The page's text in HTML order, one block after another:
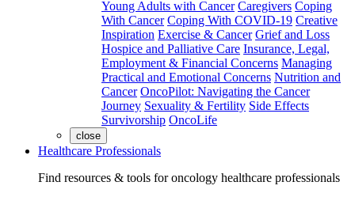
Young Adults with Cancer Caregivers Coping
With Cancer Coping With COVID-19 Creative
Inspiration Exercise & Cancer Grief and Loss
Hospice and Palliative Care Insurance, Legal,
Employment & Financial Concerns Managing
Practical and Emotional Concerns Nutrition and
Cancer OncoPilot: Navigating the Cancer
Journey Sexuality & Fertility Side Effects
Survivorship OncoLife
close
Healthcare Professionals
Find resources & tools for oncology healthcare professionals